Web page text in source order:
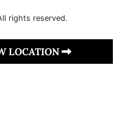
rights reserved.
LOCATION